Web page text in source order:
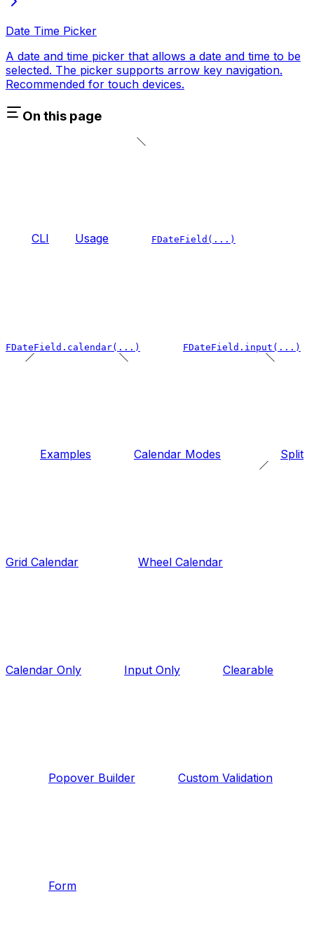
Date Time Picker
A date and time picker that allows a date and time to be
selected. The picker supports arrow key navigation.
Recommended for touch devices.
On this page
CLI Usage FDateField(...)
FDateField.calendar(...) FDateField.input(...)
Examples Calendar Modes Split
Grid Calendar Wheel Calendar
Calendar Only Input Only Clearable
Popover Builder Custom Validation
Form